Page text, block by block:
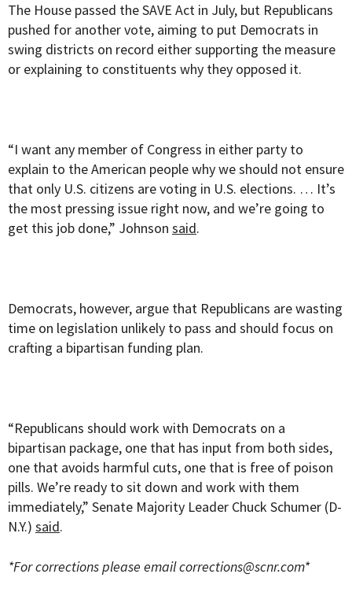
The House passed the SAVE Act in July, but Republicans
pushed for another vote, aiming to put Democrats in
swing districts on record either supporting the measure
or explaining to constituents why they opposed it.
“I want any member of Congress in either party to
explain to the American people why we should not ensure
that only U.S. citizens are voting in U.S. elections. … It’s
the most pressing issue right now, and we’re going to
get this job done,” Johnson said.
Democrats, however, argue that Republicans are wasting
time on legislation unlikely to pass and should focus on
crafting a bipartisan funding plan.
“Republicans should work with Democrats on a
bipartisan package, one that has input from both sides,
one that avoids harmful cuts, one that is free of poison
pills. We’re ready to sit down and work with them
immediately,” Senate Majority Leader Chuck Schumer (D-
N.Y.) said.
*For corrections please emailcorrections@scnr.com*